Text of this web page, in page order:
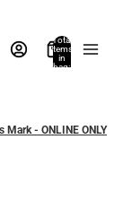
Total
items
in
bag:
Mark - ONLINE ONLY